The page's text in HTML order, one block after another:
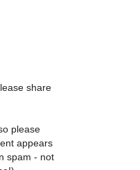
share
please
appears
spam - not